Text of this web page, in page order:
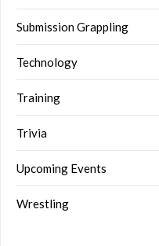
Submission Grappling
Technology
Training
Trivia
Upcoming Events
Wrestling